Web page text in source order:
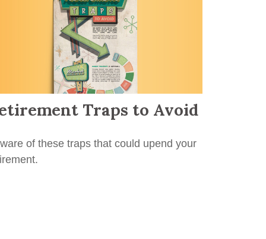
Traps to Avoid
of these traps that could upend your